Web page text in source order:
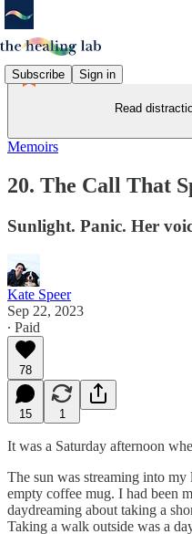
Subscribe Sign in
Read
Memoirs
20. The Call That
Sunlight. Panic. Her
Kate Speer
Sep 22, 2023
∙ Paid
78
15 1
It was a Saturday afternoon
The sun was streaming into
empty coffee mug. I had been
daydreaming about taking a
Taking a walk outside was a